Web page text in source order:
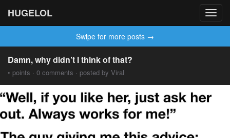
HUGELOL
Swipe for more posts →
Damn, why didn’t I think of that?
• points · 0 comments · posted by Viral